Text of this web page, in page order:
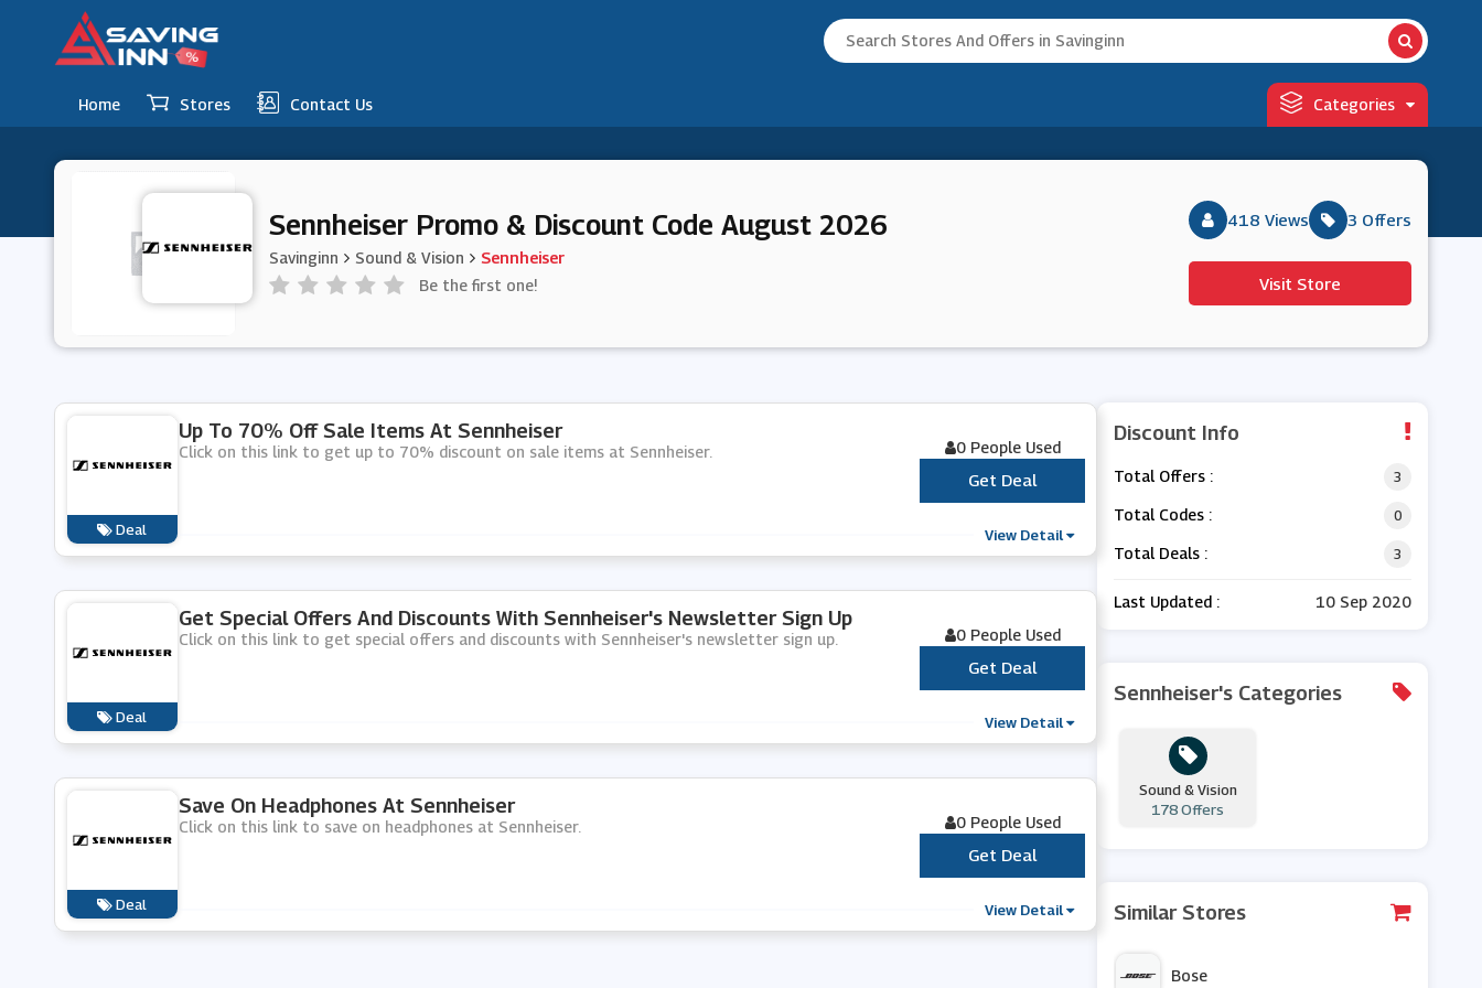
Home Stores Contact Us Categories
Sennheiser Promo & Discount Code August 2026
Savinginn Sound & Vision
Sennheiser
Be the first one!
418 Views 3 Offers
Visit Store
Deal
Up To 70% Off Sale Items At Sennheiser
Click on this link to get up to 70% discount on sale items at Sennheiser. 0 People Used
Get Deal
View Detail
Deal
Get Special Offers And Discounts With Sennheiser's Newsletter Sign Up
Click on this link to get special offers and discounts with Sennheiser's newsletter sign up. 0 People Used
Get Deal
View Detail
Deal
Save On Headphones At Sennheiser
Click on this link to save on headphones at Sennheiser. 0 People Used
Get Deal
View Detail
Discount Info
Total Offers : 3
Total Codes : 0
Total Deals : 3
Last Updated : 10 Sep 2020
Sennheiser's Categories
Sound & Vision
178 Offers
Similar Stores
Bose